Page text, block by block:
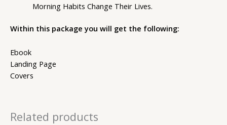
Morning Habits Change Their Lives.
Within this package you will get the following:
Ebook
Landing Page
Covers
Related products